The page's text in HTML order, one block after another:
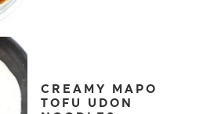
CREAMY MAPO
TOFU UDON